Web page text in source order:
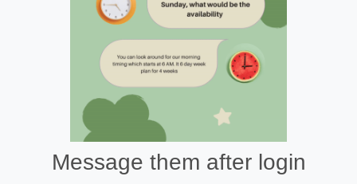
Message them after login